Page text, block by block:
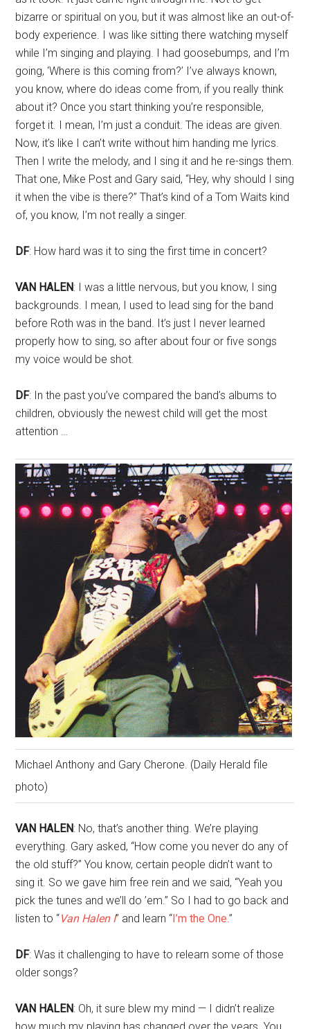
bizarre or spiritual on you, but it was almost like an out-of-
body experience. I was like sitting there watching myself
while I’m singing and playing. I had goosebumps, and I’m
going, ‘Where is this coming from?’ I’ve always known,
you know, where do ideas come from, if you really think
about it? Once you start thinking you’re responsible,
forget it. I mean, I’m just a conduit. The ideas are given.
Now, it’s like I can’t write without him handing me lyrics.
Then I write the melody, and I sing it and he re-sings them.
That one, Mike Post and Gary said, “Hey, why should I sing
it when the vibe is there?” That’s kind of a Tom Waits kind
of, you know, I’m not really a singer.
DF: How hard was it to sing the first time in concert?
VAN HALEN: I was a little nervous, but you know, I sing
backgrounds. I mean, I used to lead sing for the band
before Roth was in the band. It’s just I never learned
properly how to sing, so after about four or five songs
my voice would be shot.
DF: In the past you’ve compared the band’s albums to
children, obviously the newest child will get the most
attention …
Michael Anthony and Gary Cherone. (Daily Herald file
photo)
VAN HALEN: No, that’s another thing. We’re playing
everything. Gary asked, “How come you never do any of
the old stuff?” You know, certain people didn’t want to
sing it. So we gave him free rein and we said, “Yeah you
pick the tunes and we’ll do ’em.” So I had to go back and
listen to “Van Halen I” and learn “ I’m the One.”
DF: Was it challenging to have to relearn some of those
older songs?
VAN HALEN: Oh, it sure blew my mind — I didn’t realize